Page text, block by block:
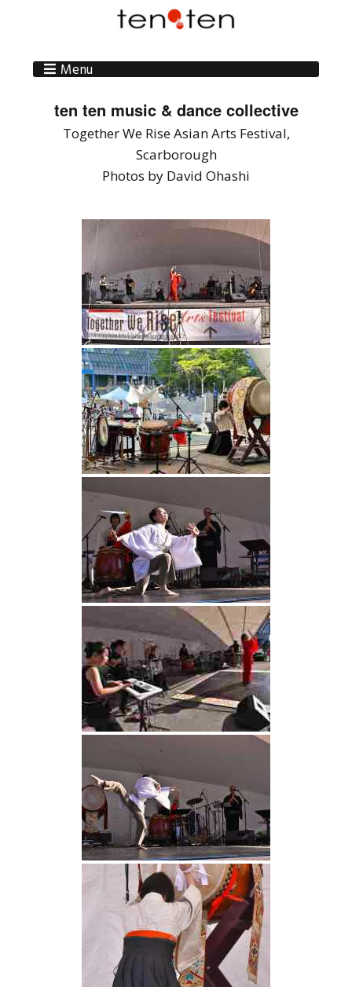
Menu
ten ten music & dance collective
Together We Rise Asian Arts Festival,
Scarborough
Photos by David Ohashi